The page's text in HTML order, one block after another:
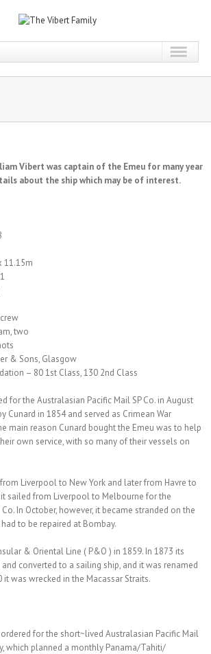
Vibert was captain of the Emeu for many year
about the ship which may be of interest.
11.15m
two
& Sons, Glasgow
– 80 1st Class, 130 2nd Class
for the Australasian Pacific Mail SP Co. in August
Cunard in 1854 and served as Crimean War
main reason Cunard bought the Emeu was to help
own service, with so many of their vessels on
Liverpool to New York and later from Havre to
it sailed from Liverpool to Melbourne for the
In October, however, it became stranded on the
to be repaired at Bombay.
& Oriental Line ( P&O ) in 1859. In 1873 its
converted to a sailing ship, and it was renamed
it was wrecked in the Macassar Straits.
for the short~lived Australasian Pacific Mail
which planned a monthly Panama/Tahiti/